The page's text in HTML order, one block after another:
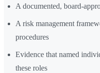
A documented, board-
A risk management
procedures
Evidence that named
these roles